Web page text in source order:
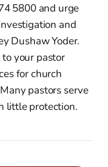
5800 and urge
and
Dushaw Yoder.
to your pastor
for church
pastors serve
little protection.